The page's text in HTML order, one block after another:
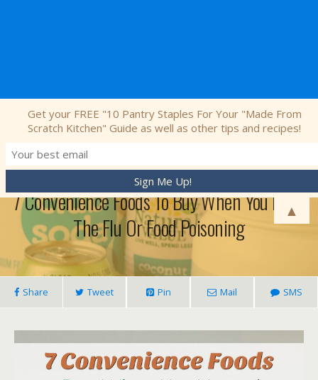
Nourishing Simplicity
7 Convenience Foods To Buy When You Have
The Flu Or Food Poisoning
Share Tweet Pin Mail SMS
Get your FREE "10 Pantry Staples For Your "Made From
Scratch Kitchen" Guide as well as other tips and recipes!
▲